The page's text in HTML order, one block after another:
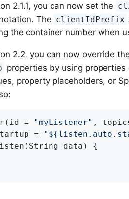
2.1.1, you can now set the
The clientIdPrefix
the container number when
2.2, you can now override
properties by using
property placeholders, or
(id = "myListener" ,
=
(String data)
{